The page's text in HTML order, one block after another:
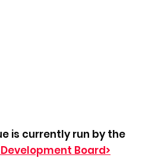
is currently run by the
Board>